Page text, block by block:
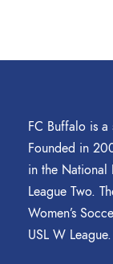
FC Buffalo is
Founded in
in the National
League Two.
Women’s
USL W League.